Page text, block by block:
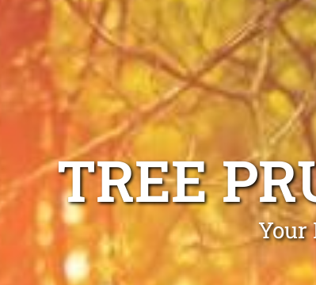
TREE
Your